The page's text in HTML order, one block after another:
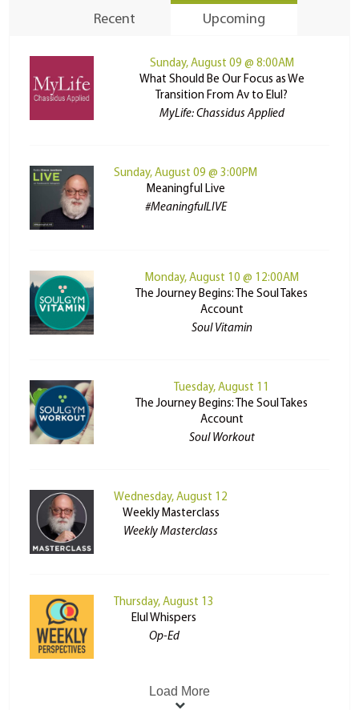
Recent Upcoming
Sunday, August 09 @ 8:00AM
What Should Be Our Focus as We
Transition From Av to Elul?
MyLife: Chassidus Applied
Sunday, August 09 @ 3:00PM
Meaningful Live
#MeaningfulLIVE
Monday, August 10 @ 12:00AM
The Journey Begins: The Soul Takes
Account
Soul Vitamin
Tuesday, August 11
The Journey Begins: The Soul Takes
Account
Soul Workout
Wednesday, August 12
Weekly Masterclass
Weekly Masterclass
Thursday, August 13
Elul Whispers
Op-Ed
Load More